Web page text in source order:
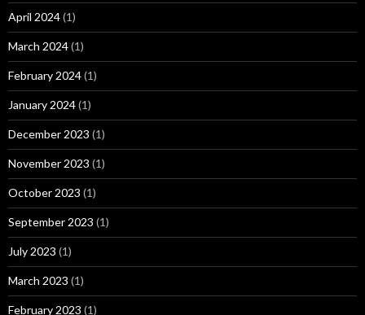
April 2024(1)
March 2024(1)
February 2024(1)
January 2024(1)
December 2023 (1)
November 2023 (1)
October 2023 (1)
September 2023 (1)
July 2023 (1)
March 2023 (1)
February 2023 (1)